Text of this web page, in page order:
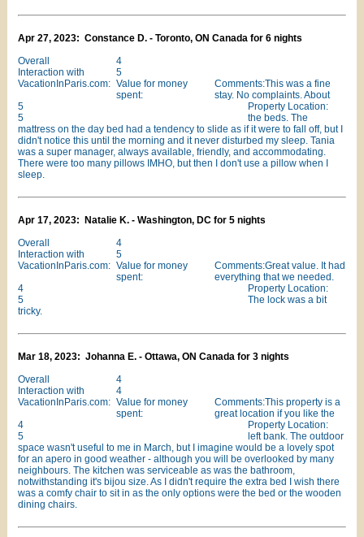
Apr 27, 2023: Constance D. - Toronto, ON Canada for 6 nights
Overall
4
Interaction with
VacationInParis.com:
5
Value for money
spent:
5
Property Location:
5
Comments:This was a fine
stay. No complaints. About
the beds. The
mattress on the day bed had a tendency to slide as if it were to fall off, but I
didn't notice this until the morning and it never disturbed my sleep. Tania
was a super manager, always available, friendly, and accommodating.
There were too many pillows IMHO, but then I don't use a pillow when I
sleep.
Apr 17, 2023: Natalie K. - Washington, DC for 5 nights
Overall
4
Interaction with
VacationInParis.com:
5
Value for money
spent:
4
Property Location:
5
Comments:Great value. It had
everything that we needed.
The lock was a bit
tricky.
Mar 18, 2023: Johanna E. - Ottawa, ON Canada for 3 nights
Overall
4
Interaction with
VacationInParis.com:
4
Value for money
spent:
4
Property Location:
5
Comments:This property is a
great location if you like the
left bank. The outdoor
space wasn't useful to me in March, but I imagine would be a lovely spot
for an apero in good weather - although you will be overlooked by many
neighbours. The kitchen was serviceable as was the bathroom,
notwithstanding it's bijou size. As I didn't require the extra bed I wish there
was a comfy chair to sit in as the only options were the bed or the wooden
dining chairs.